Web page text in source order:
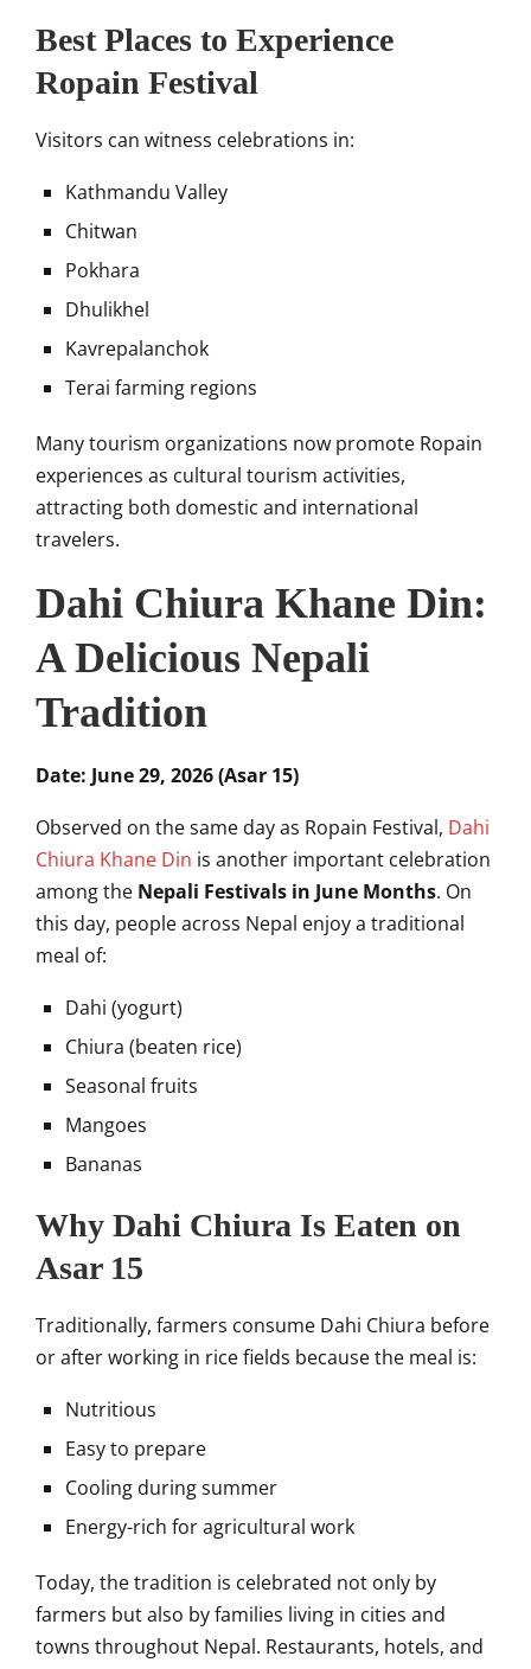
Best Places to Experience
Ropain Festival
Visitors can witness celebrations in:
Kathmandu Valley
Chitwan
Pokhara
Dhulikhel
Kavrepalanchok
Terai farming regions
Many tourism organizations now promote Ropain
experiences as cultural tourism activities,
attracting both domestic and international
travelers.
Dahi Chiura Khane Din:
A Delicious Nepali
Tradition
Date: June 29, 2026 (Asar 15)
Observed on the same day as Ropain Festival, Dahi
Chiura Khane Din is another important celebration
among the Nepali Festivals in June Months. On
this day, people across Nepal enjoy a traditional
meal of:
Dahi (yogurt)
Chiura (beaten rice)
Seasonal fruits
Mangoes
Bananas
Why Dahi Chiura Is Eaten on
Asar 15
Traditionally, farmers consume Dahi Chiura before
or after working in rice fields because the meal is:
Nutritious
Easy to prepare
Cooling during summer
Energy-rich for agricultural work
Today, the tradition is celebrated not only by
farmers but also by families living in cities and
towns throughout Nepal. Restaurants, hotels, and